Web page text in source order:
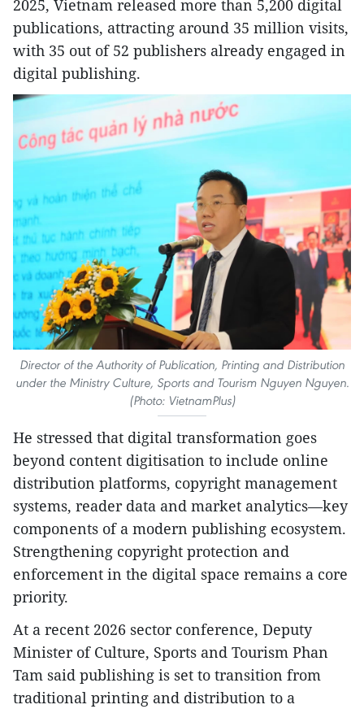
2025, Vietnam released more than 5,200 digital
publications, attracting around 35 million visits,
with 35 out of 52 publishers already engaged in
digital publishing.
Director of the Authority of Publication, Printing and Distribution
under the Ministry Culture, Sports and Tourism Nguyen Nguyen.
(Photo: VietnamPlus)
He stressed that digital transformation goes
beyond content digitisation to include online
distribution platforms, copyright management
systems, reader data and market analytics—key
components of a modern publishing ecosystem.
Strengthening copyright protection and
enforcement in the digital space remains a core
priority.
At a recent 2026 sector conference, Deputy
Minister of Culture, Sports and Tourism Phan
Tam said publishing is set to transition from
traditional printing and distribution to a